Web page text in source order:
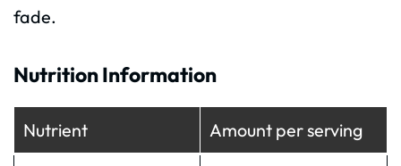
fade.
Nutrition Information
Nutrient Amount per serving